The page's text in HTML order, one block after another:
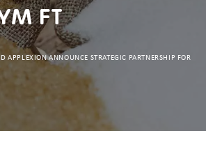
FT
APPLEXION ANNOUNCE STRATEGIC PARTNERSHIP FOR